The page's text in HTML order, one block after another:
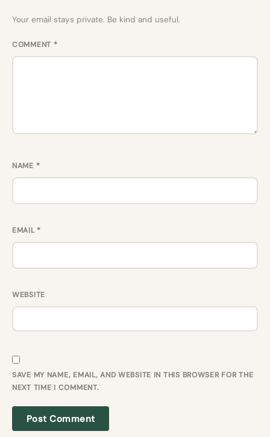
Your email stays private. Be kind and useful.
COMMENT *
NAME *
EMAIL *
WEBSITE
SAVE MY NAME, EMAIL, AND WEBSITE IN THIS BROWSER FOR THE
NEXT TIME I COMMENT.